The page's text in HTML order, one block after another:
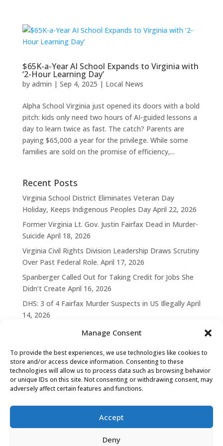
Manage Consent
To provide the best experiences, we use technologies like cookies to
store and/or access device information. Consenting to these
technologies will allow us to process data such as browsing behavior
or unique IDs on this site. Not consenting or withdrawing consent, may
adversely affect certain features and functions.
Accept
Deny
$65K-a-Year AI School Expands to Virginia with
‘2-Hour Learning Day’
by admin | Sep 4, 2025 | Local News
Alpha School Virginia just opened its doors with a bold
pitch: kids only need two hours of AI-guided lessons a
day to learn twice as fast. The catch? Parents are
paying $65,000 a year for the privilege. While some
families are sold on the promise of efficiency,...
Recent Posts
Virginia School District Eliminates Veteran Day
Holiday, Keeps Indigenous Peoples Day April 22, 2026
Former Virginia Lt. Gov. Justin Fairfax Dead in Murder-
Suicide April 18, 2026
Virginia Civil Rights Division Leadership Draws Scrutiny
Over Past Federal Role. April 17, 2026
Spanberger Called Out for Taking Credit for Jobs She
Didn’t Create April 16, 2026
DHS: 3 of 4 Fairfax Murder Suspects in US Illegally April
14, 2026